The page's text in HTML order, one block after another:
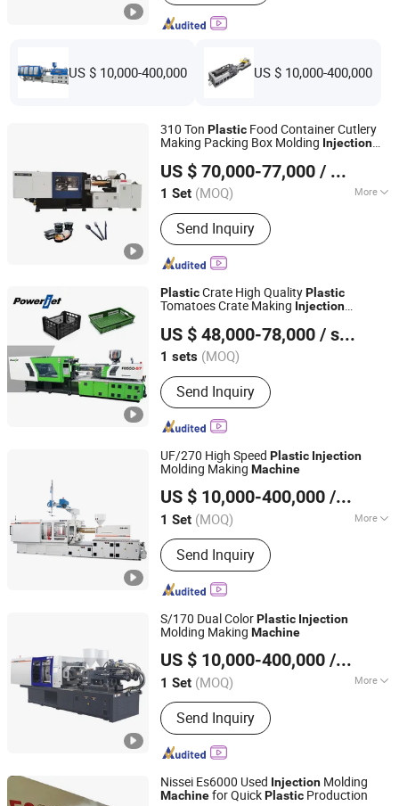
US $ 10,000-400,000 US $ 10,000-400,000
310 Ton Plastic Food Container Cutlery
Making Packing Box Molding Injection
US $ 70,000-77,000 / Set
1 Set (MOQ) More
Main Products:Injection Molding
Machine
Send Inquiry
Tianjin Yihezhongwei Precision Machine Co., Ltd.
Tianjin, China Since 2020
PlasticCrate High QualityPlastic
Tomatoes Crate Making Injection
US $ 48,000-78,000 / sets
1 sets (MOQ)
Send Inquiry
Powerjet Plastic Machinery Co., Ltd.
Guangdong, China Since 2006
UF/270 High Speed Plastic Injection
Molding Making Machine
US $ 10,000-400,000 / Set
1 Set (MOQ) More
Main Products:Injection Moulding
Machine, Die Casting Machine
Send Inquiry
Ningbo Beilun Allway Machinery Co., Ltd.
Zhejiang, China Since 2013
S/170 Dual ColorPlastic Injection
Molding Making Machine
US $ 10,000-400,000 / Set
1 Set (MOQ) More
Clamping Way :Hydraulic &
Mechanical
Send Inquiry
Ningbo Beilun Allway Machinery Co., Ltd.
Zhejiang, China Since 2013
Nissei Es6000 Used Injection Molding
Machinefor QuickPlastic Production